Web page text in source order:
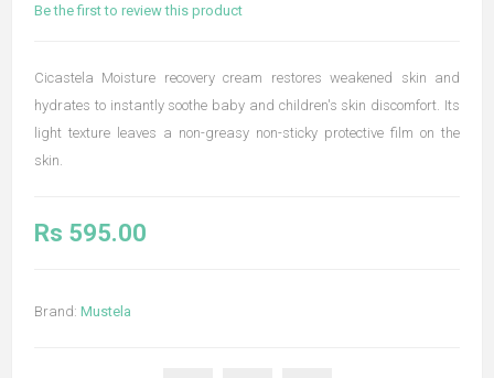
Be the first to review this product
Cicastela Moisture recovery cream restores weakened skin and
hydrates to instantly soothe baby and children's skin discomfort. Its
light texture leaves a non-greasy non-sticky protective film on the
skin.
Rs 595.00
Brand: Mustela